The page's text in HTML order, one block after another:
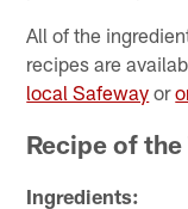
All of the
recipes are
local Safeway or
Recipe of
Ingredients: